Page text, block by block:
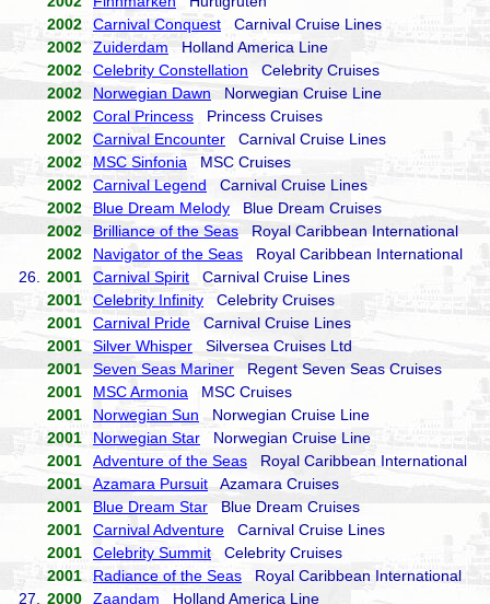
2002
Carnival Conquest Carnival Cruise Lines
2002
Zuiderdam Holland America Line
2002
Celebrity Constellation Celebrity Cruises
2002
Norwegian Dawn Norwegian Cruise Line
2002
Coral Princess Princess Cruises
2002
Carnival Encounter Carnival Cruise Lines
2002
MSC Sinfonia MSC Cruises
2002
Carnival Legend Carnival Cruise Lines
2002
Blue Dream Melody Blue Dream Cruises
2002
Brilliance of the Seas Royal Caribbean International
2002
Navigator of the Seas Royal Caribbean International
26.
2001 Carnival Spirit Carnival Cruise Lines
2001
Celebrity Infinity Celebrity Cruises
2001
Carnival Pride Carnival Cruise Lines
2001
Silver Whisper Silversea Cruises Ltd
2001
Seven Seas Mariner Regent Seven Seas Cruises
2001
MSC Armonia MSC Cruises
2001
Norwegian Sun Norwegian Cruise Line
2001
Norwegian Star Norwegian Cruise Line
2001
Adventure of the Seas Royal Caribbean International
2001
Azamara Pursuit Azamara Cruises
2001
Blue Dream Star Blue Dream Cruises
2001
Carnival Adventure Carnival Cruise Lines
2001
Celebrity SummitCelebrity Cruises
2001
Radiance of the Seas Royal Caribbean International
27.
2000 Zaandam Holland America Line